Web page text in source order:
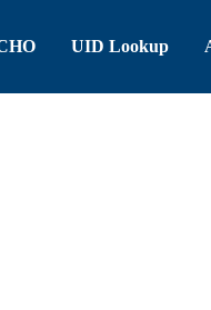
UID Lookup